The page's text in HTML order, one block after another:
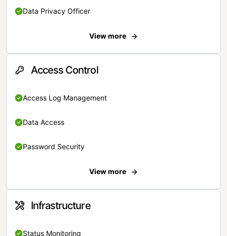
Data Privacy Officer
View more
Access Control
Access Log Management
Data Access
Password Security
View more
Infrastructure
Status Monitoring